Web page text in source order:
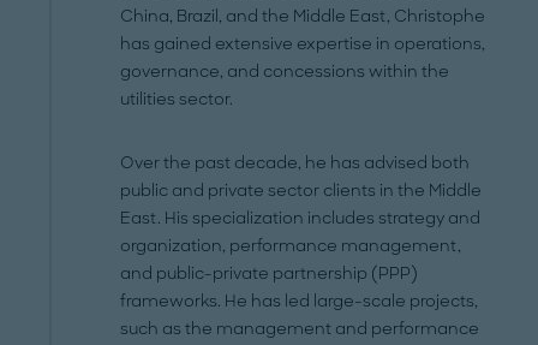
China, Brazil, and the Middle East, Christophe
has gained extensive expertise in operations,
governance, and concessions within the
utilities sector.
Over the past decade, he has advised both
public and private sector clients in the Middle
East. His specialization includes strategy and
organization, performance management,
and public-private partnership (PPP)
frameworks. He has led large-scale projects,
such as the management and performance